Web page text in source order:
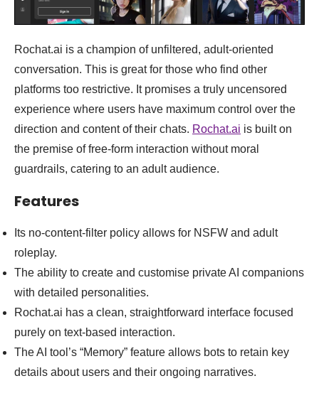
Rochat.ai is a champion of unfiltered, adult-oriented
conversation. This is great for those who find other
platforms too restrictive. It promises a truly uncensored
experience where users have maximum control over the
direction and content of their chats. Rochat.ai is built on
the premise of free-form interaction without moral
guardrails, catering to an adult audience.
Features
Its no-content-filter policy allows for NSFW and adult
roleplay.
The ability to create and customise private AI companions
with detailed personalities.
Rochat.ai has a clean, straightforward interface focused
purely on text-based interaction.
The AI tool’s “Memory” feature allows bots to retain key
details about users and their ongoing narratives.